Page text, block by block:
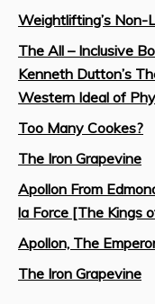
Weightlifting’s Non-
The All – Inclusive
Kenneth Dutton’s
Western Ideal of
Too Many Cookes?
The Iron Grapevine
Apollon From
la Force [The Kings
Apollon, The
The Iron Grapevine